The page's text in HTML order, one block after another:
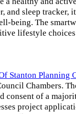
and sleep
being. The
lifestyle
Stanton Planning
Chambers.
consent of a
project